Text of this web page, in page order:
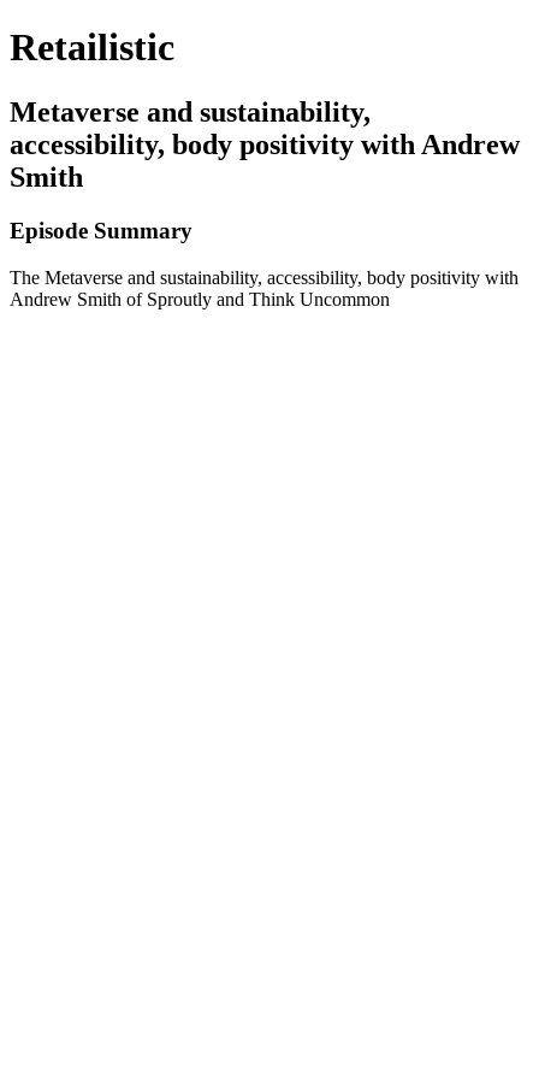
Retailistic
Metaverse and sustainability,
accessibility, body positivity with Andrew
Smith
Episode Summary
The Metaverse and sustainability, accessibility, body positivity with
Andrew Smith of Sproutly and Think Uncommon